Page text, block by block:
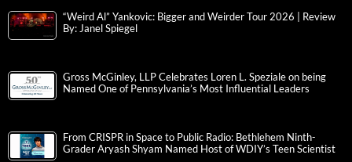
“Weird Al” Yankovic: Bigger and Weirder Tour 2026 | Review
By: Janel Spiegel
Gross McGinley, LLP Celebrates Loren L. Speziale on being
Named One of Pennsylvania’s Most Influential Leaders
From CRISPR in Space to Public Radio: Bethlehem Ninth-
Grader Aryash Shyam Named Host of WDIY’s Teen Scientist